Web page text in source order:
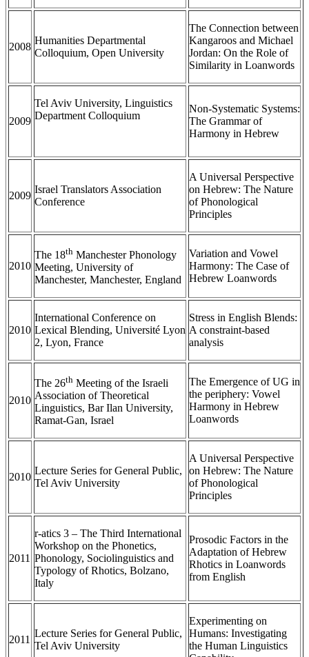
The Connection between
Kangaroos and Michael
Jordan: On the Role of
Similarity in Loanwords
Humanities Departmental
Colloquium, Open University
2008
Non-Systematic Systems:
The Grammar of
Harmony in Hebrew
Tel Aviv University, Linguistics
Department Colloquium
2009
A Universal Perspective
on Hebrew: The Nature
of Phonological
Principles
Israel Translators Association
Conference
2009
Variation and Vowel
Harmony: The Case of
Hebrew Loanwords
The 18th Manchester Phonology
Meeting, University of
Manchester, Manchester, England
2010
Stress in English Blends:
A constraint-based
analysis
International Conference on
Lexical Blending, Université Lyon
2, Lyon, France
2010
The Emergence of UG in
the periphery: Vowel
Harmony in Hebrew
Loanwords
The 26th Meeting of the Israeli
Association of Theoretical
Linguistics, Bar Ilan University,
Ramat-Gan, Israel
2010
A Universal Perspective
on Hebrew: The Nature
of Phonological
Principles
Lecture Series for General Public,
Tel Aviv University
2010
Prosodic Factors in the
Adaptation of Hebrew
Rhotics in Loanwords
from English
r-atics 3 – The Third International
Workshop on the Phonetics,
Phonology, Sociolinguistics and
Typology of Rhotics, Bolzano,
Italy
2011
Experimenting on
Humans: Investigating
the Human Linguistics
Lecture Series for General Public,
Tel Aviv University
2011